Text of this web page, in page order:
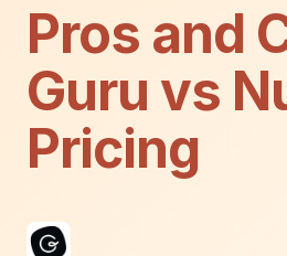
Pros and
Guru vs
Pricing